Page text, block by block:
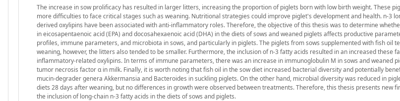
The increase in sow prolificacy has resulted in larger litters, increasing the proportion of piglets born with low birth weight. These
more difficulties to face critical stages such as weaning. Nutritional strategies could improve piglet's development and health. n-3
derived oxylipins have been associated with anti-inflammatory roles. Therefore, the objective of this thesis was to determine
in eicosapentaenoic acid (EPA) and docosahexaenoic acid (DHA) in the diets of sows and weaned piglets affects productive
profiles, immune parameters, and microbiota in sows, and particularly in piglets. The piglets from sows supplemented with fish oil
weaning, however, the litters also tended to be smaller. Furthermore, the inclusion of n-3 fatty acids resulted in an increased these
inflammatory-related oxylipins. In terms of immune parameters, there was an increase in immunoglobulin M in sows and weaned
tumor necrosis factor α in milk. Finally, it is worth noting that fish oil in the sow diet increased bacterial diversity and potentially
mucin-degrader genera Akkermansia and Bacteroides in suckling piglets. On the other hand, microbial diversity was reduced in
diets 28 days after weaning, but no differences in growth were observed between treatments. Therefore, this thesis presents new
the inclusion of long-chain n-3 fatty acids in the diets of sows and piglets.